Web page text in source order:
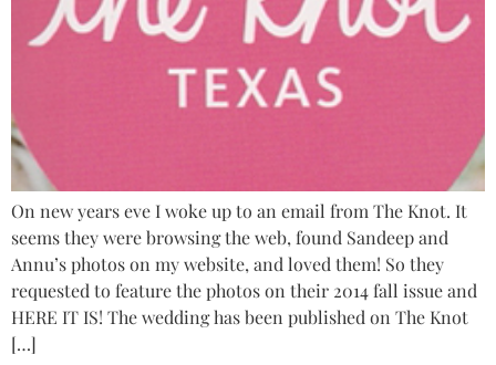
On new years eve I woke up to an email from The Knot. It
seems they were browsing the web, found Sandeep and
Annu’s photos on my website, and loved them! So they
requested to feature the photos on their 2014 fall issue and
HERE IT IS! The wedding has been published on The Knot
[…]